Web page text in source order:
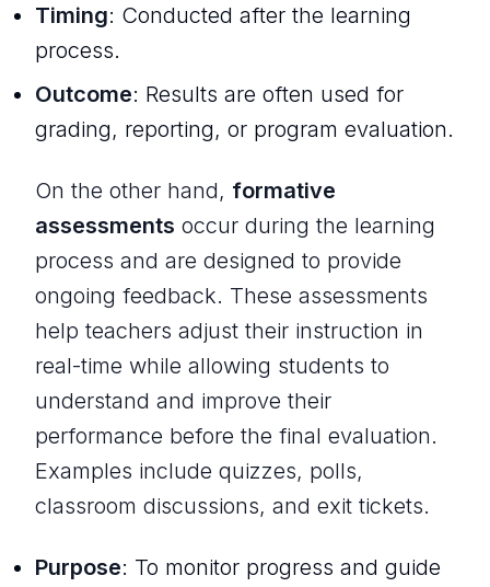
Timing: Conducted after the learning
process.
Outcome: Results are often used for
grading, reporting, or program evaluation.
On the other hand, formative
assessments occur during the learning
process and are designed to provide
ongoing feedback. These assessments
help teachers adjust their instruction in
real-time while allowing students to
understand and improve their
performance before the final evaluation.
Examples include quizzes, polls,
classroom discussions, and exit tickets.
Purpose: To monitor progress and guide